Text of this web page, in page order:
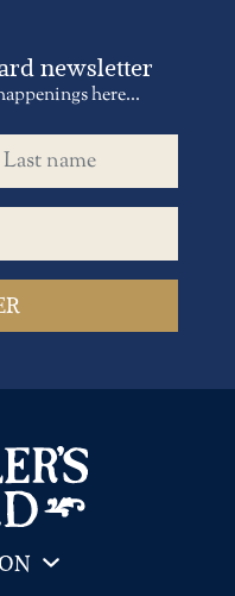
newsletter
here...
name